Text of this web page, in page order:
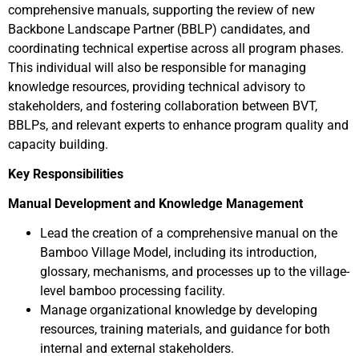
comprehensive manuals, supporting the review of new
Backbone Landscape Partner (BBLP) candidates, and
coordinating technical expertise across all program phases.
This individual will also be responsible for managing
knowledge resources, providing technical advisory to
stakeholders, and fostering collaboration between BVT,
BBLPs, and relevant experts to enhance program quality and
capacity building.
Key Responsibilities
Manual Development and Knowledge Management
Lead the creation of a comprehensive manual on the
Bamboo Village Model, including its introduction,
glossary, mechanisms, and processes up to the village-
level bamboo processing facility.
Manage organizational knowledge by developing
resources, training materials, and guidance for both
internal and external stakeholders.